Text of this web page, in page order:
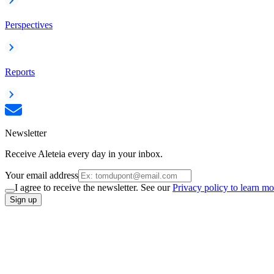
Perspectives
Reports
Newsletter
Receive Aleteia every day in your inbox.
Your email address
I agree to receive the newsletter. See ourPrivacy policy to learn
Sign up